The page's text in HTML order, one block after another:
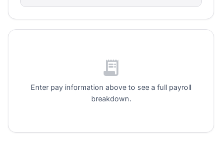
receipt_long
Enter pay information above to see a full payroll
breakdown.